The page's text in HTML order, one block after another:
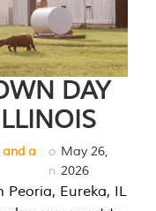
DAY
and a
o
n
May 26,
2026
Eureka, IL